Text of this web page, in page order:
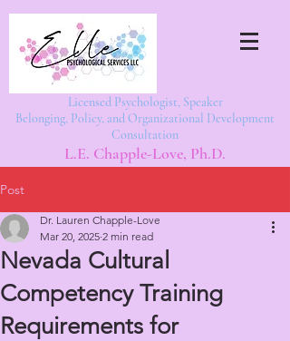
Licensed Psychologist, Speaker
Belonging, Policy, and Organizational Development
Consultation
L.E. Chapple-Love, Ph.D.
Post
Nevada Cultural
Competency Training
Requirements for
Dr. Lauren Chapple-Love
Mar 20, 2025 2 min read